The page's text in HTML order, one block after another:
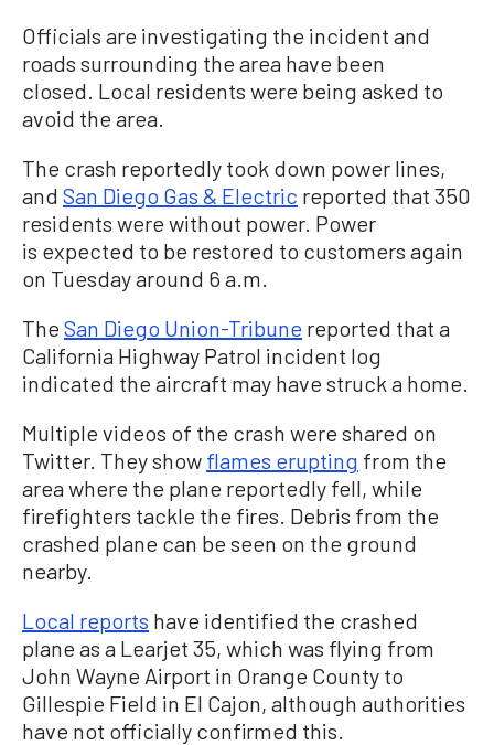
Officials are investigating the incident and
roads surrounding the area have been
closed. Local residents were being asked to
avoid the area.
The crash reportedly took down power lines,
and San Diego Gas & Electric reported that 350
residents were without power. Power
is expected to be restored to customers again
on Tuesday around 6 a.m.
The San Diego Union-Tribune reported that a
California Highway Patrol incident log
indicated the aircraft may have struck a home.
Multiple videos of the crash were shared on
Twitter. They show flames erupting from the
area where the plane reportedly fell, while
firefighters tackle the fires. Debris from the
crashed plane can be seen on the ground
nearby.
Local reports have identified the crashed
plane as a Learjet 35, which was flying from
John Wayne Airport in Orange County to
Gillespie Field in El Cajon, although authorities
have not officially confirmed this.